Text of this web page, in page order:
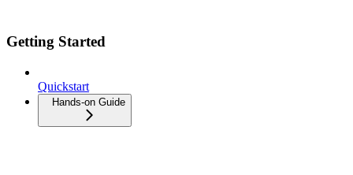
Getting Started
Quickstart
Hands-on Guide